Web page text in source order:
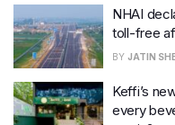
NHAI
toll-free
BY JATIN
Keffi’s
every